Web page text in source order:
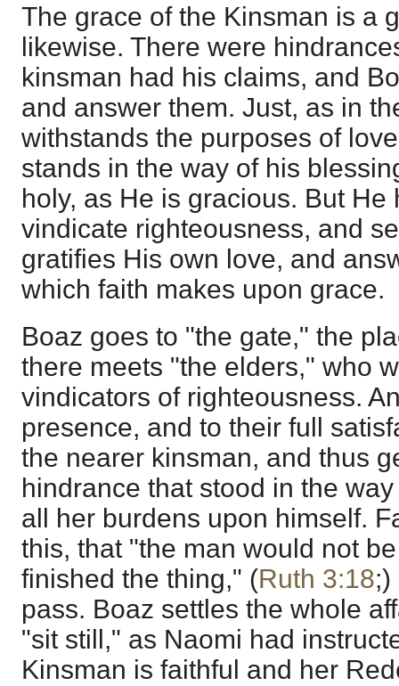
The grace of the Kinsman is a
likewise. There were
kinsman had his claims, and
and answer them. Just, as in
withstands the purposes of
stands in the way of his
holy, as He is gracious. But He
vindicate righteousness, and
gratifies His own love, and
which faith makes upon grace.
Boaz goes to "the gate," the
there meets "the elders," who
vindicators of righteousness.
presence, and to their full
the nearer kinsman, and thus
hindrance that stood in the
all her burdens upon himself.
this, that "the man would not
finished the thing," (Ruth 3:18;)
pass. Boaz settles the whole
"sit still," as Naomi had
Kinsman is faithful and her